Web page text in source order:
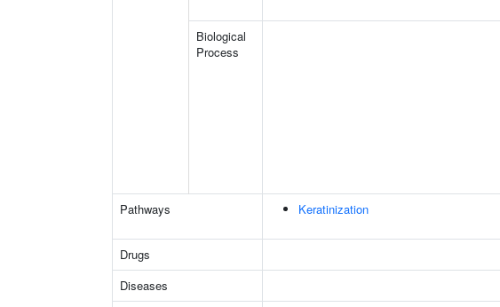
Biological
Process
Pathways Keratinization
Drugs
Diseases